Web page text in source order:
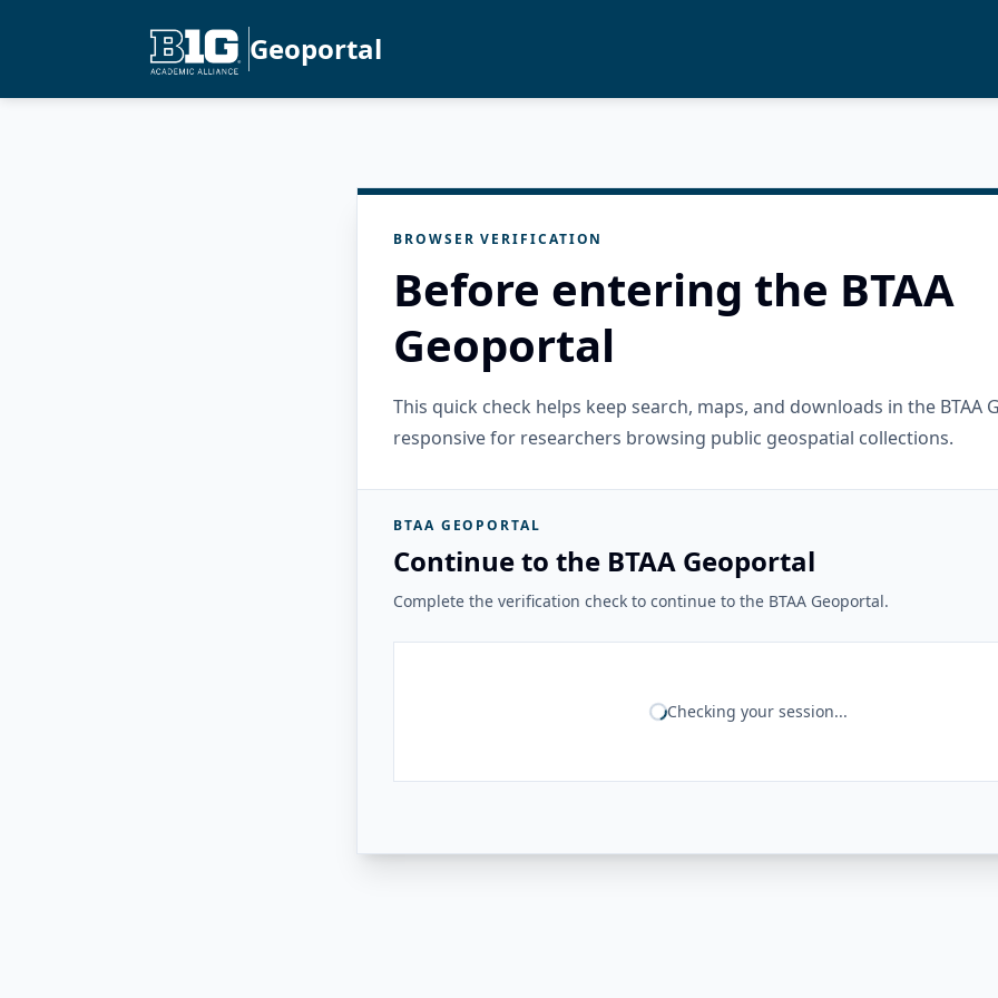
Geoportal
BROWSER VERIFICATION
Before entering the BTAA
Geoportal
This quick check helps keep search, maps, and downloads in the BTAA
responsive for researchers browsing public geospatial collections.
BTAA GEOPORTAL
Continue to the BTAA Geoportal
Complete the verification check to continue to the BTAA Geoportal.
Checking your session...